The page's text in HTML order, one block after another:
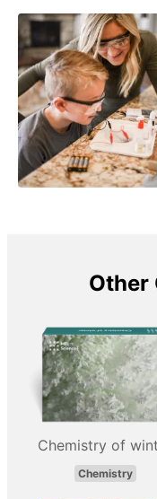
Other
Chemistry of
Chemistry